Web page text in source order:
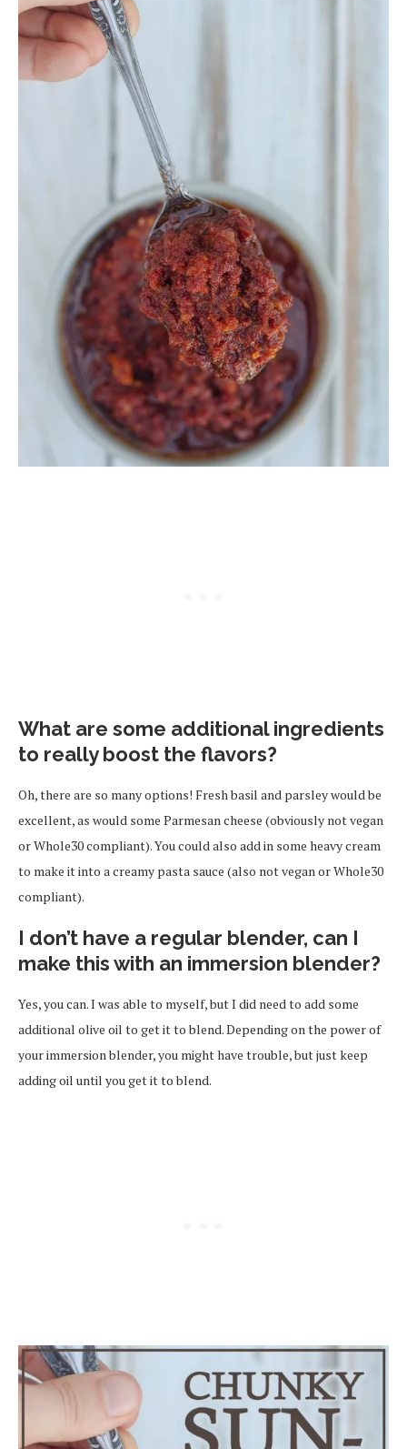
What are some additional ingredients
to really boost the flavors?
Oh, there are so many options! Fresh basil and parsley would be
excellent, as would some Parmesan cheese (obviously not vegan
or Whole30 compliant). You could also add in some heavy cream
to make it into a creamy pasta sauce (also not vegan or Whole30
compliant).
I don’t have a regular blender, can I
make this with an immersion blender?
Yes, you can. I was able to myself, but I did need to add some
additional olive oil to get it to blend. Depending on the power of
your immersion blender, you might have trouble, but just keep
adding oil until you get it to blend.